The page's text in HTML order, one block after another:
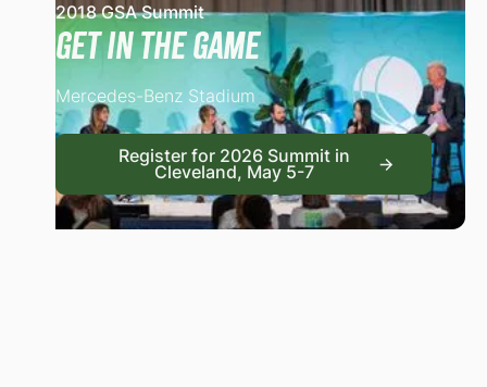
2018 GSA Summit
Get in the Game
Mercedes-Benz Stadium
Register for 2026
Register for 2026 Summit in
Cleveland, May 5-7